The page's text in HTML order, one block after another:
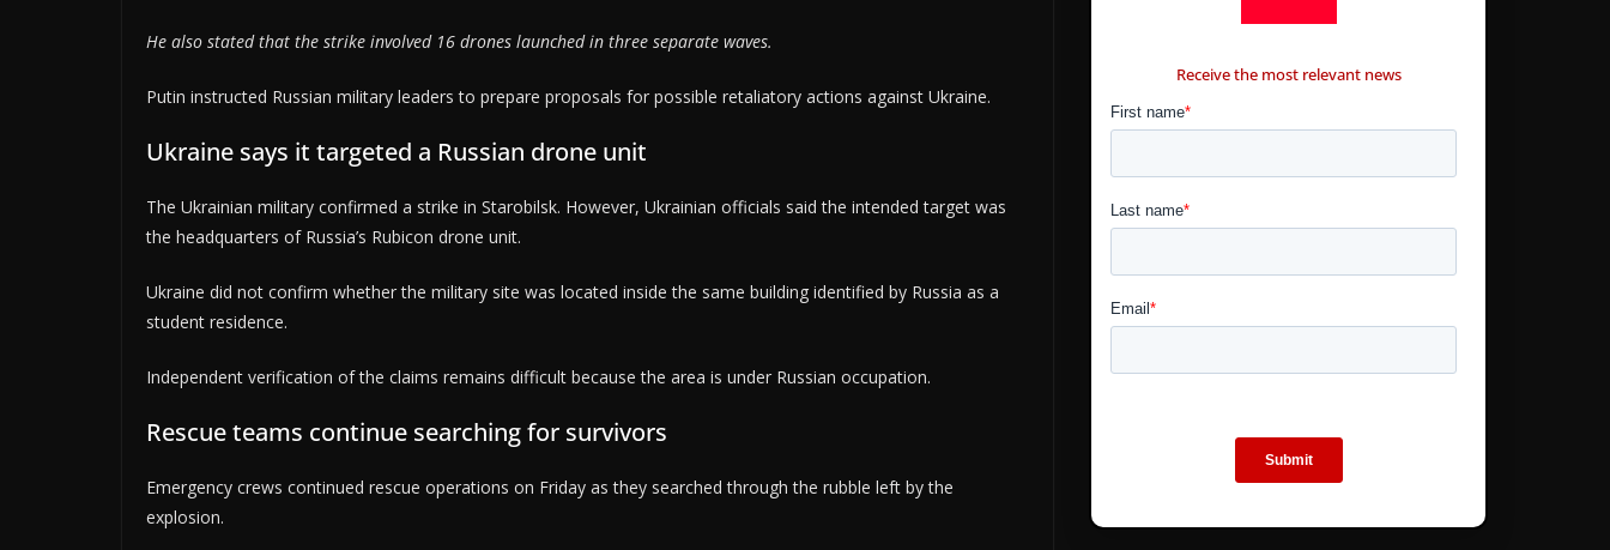
He also stated that the strike involved 16 drones launched in three separate waves.
Putin instructed Russian military leaders to prepare proposals for possible retaliatory actions against Ukraine.
Ukraine says it targeted a Russian drone unit
The Ukrainian military confirmed a strike in Starobilsk. However, Ukrainian officials said the intended target was
the headquarters of Russia’s Rubicon drone unit.
Ukraine did not confirm whether the military site was located inside the same building identified by Russia as a
student residence.
Independent verification of the claims remains difficult because the area is under Russian occupation.
Rescue teams continue searching for survivors
Emergency crews continued rescue operations on Friday as they searched through the rubble left by the
explosion.
Receive the most relevant news